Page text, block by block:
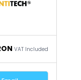
VAT Included